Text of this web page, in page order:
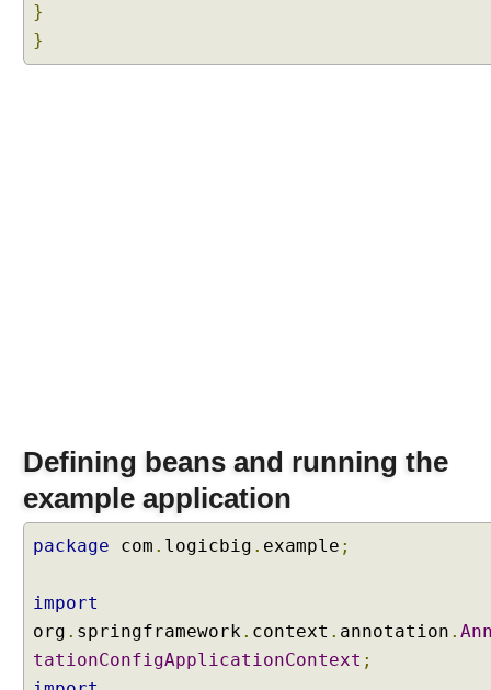
a
n
I
j
i
o
n
p
}
}
Defining beans and running the
example application
package com . logicbig . example ;
import
org . springframework. context . annotation .
tationConfigApplicationContext ;